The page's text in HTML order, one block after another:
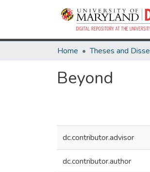
Home
Beyond
dc.contributor.advisor
dc.contributor.author